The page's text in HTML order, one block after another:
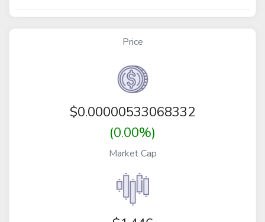
Price
$0.00000533068332
(0.00%)
Market Cap